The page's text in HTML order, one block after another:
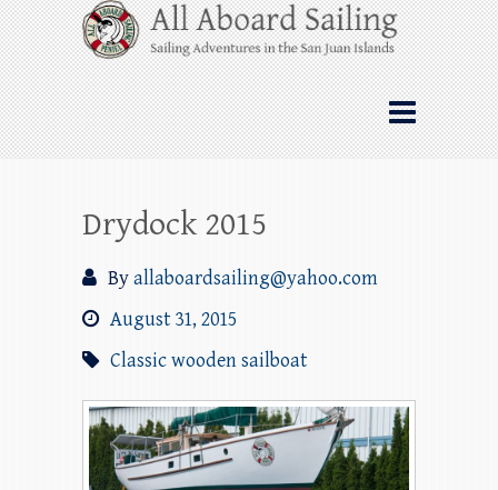
Skip
to
content
All Aboard Sailing
Whale Watching Sailing from Friday
Harbor through the San Juan Islands – and
beyond!
Drydock 2015
Byallaboardsailing@yahoo.com
August 31, 2015
Classic wooden sailboat